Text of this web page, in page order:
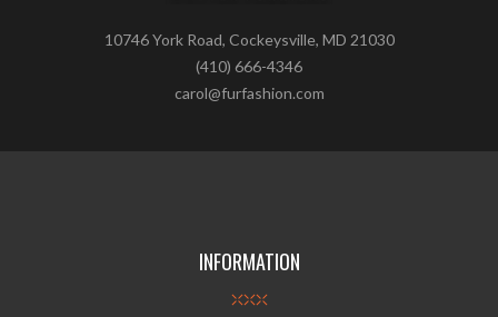
10746 York Road, Cockeysville, MD 21030
(410) 666-4346
carol@furfashion.com
INFORMATION